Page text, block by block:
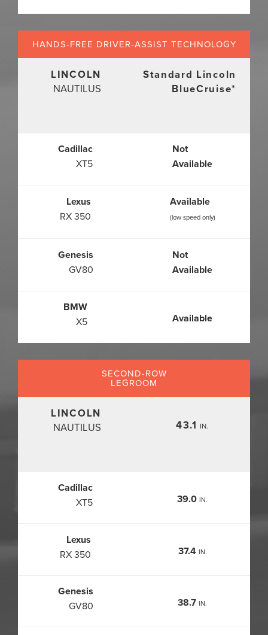
HANDS-FREE DRIVER-ASSIST TECHNOLOGY
LINCOLN
NAUTILUS
Standard Lincoln
BlueCruise*
Cadillac
XT5
Not
Available
Lexus
RX 350
Available
(low speed only)
Genesis
GV80
Not
Available
BMW
X5 Available
SECOND-ROW
LEGROOM
LINCOLN
NAUTILUS 43.1 IN.
Cadillac
XT5 39.0 IN.
Lexus
RX 350 37.4 IN.
Genesis
GV80 38.7 IN.